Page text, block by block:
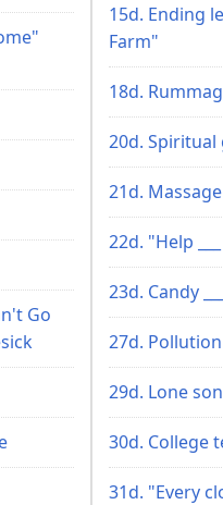
Go
15d. Ending
Farm"
18d.
20d. Spiritual
21d. Massage
22d. "Help
23d. Candy
27d.
29d. Lone
30d. College
31d. "Every